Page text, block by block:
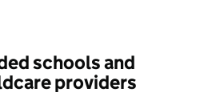
schools and
providers